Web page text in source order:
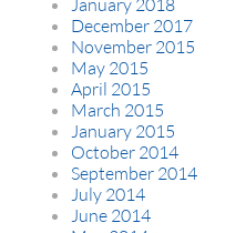
January 2018
December 2017
November 2015
May 2015
April 2015
March 2015
January 2015
October 2014
September 2014
July 2014
June 2014